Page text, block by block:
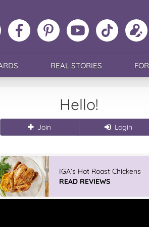
Like
MoMs
MoMs
on
Pinterest
MoMs
YouTube
Channel
Follow
MoMs
REAL STORIES
Hello!
Join Login
IGA’s Hot Roast Chickens
READ REVIEWS